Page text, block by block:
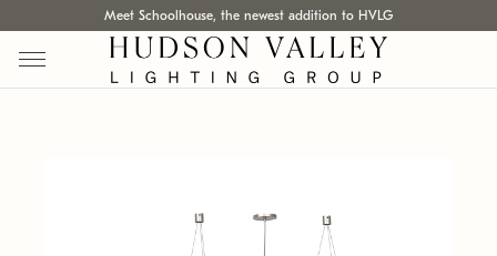
Meet Schoolhouse, the newest addition to HVLG